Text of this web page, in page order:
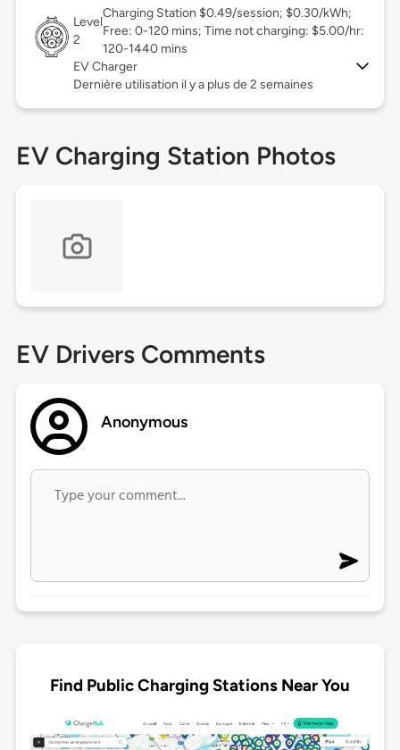
Level
2
Charging Station $0.49/session; $0.30/kWh;
Free: 0-120 mins; Time not charging: $5.00/hr:
120-1440 mins
EV Charger
Dernière utilisation il y a plus de 2 semaines
EV Charging Station Photos
EV Drivers Comments
Anonymous
Find Public Charging Stations Near You